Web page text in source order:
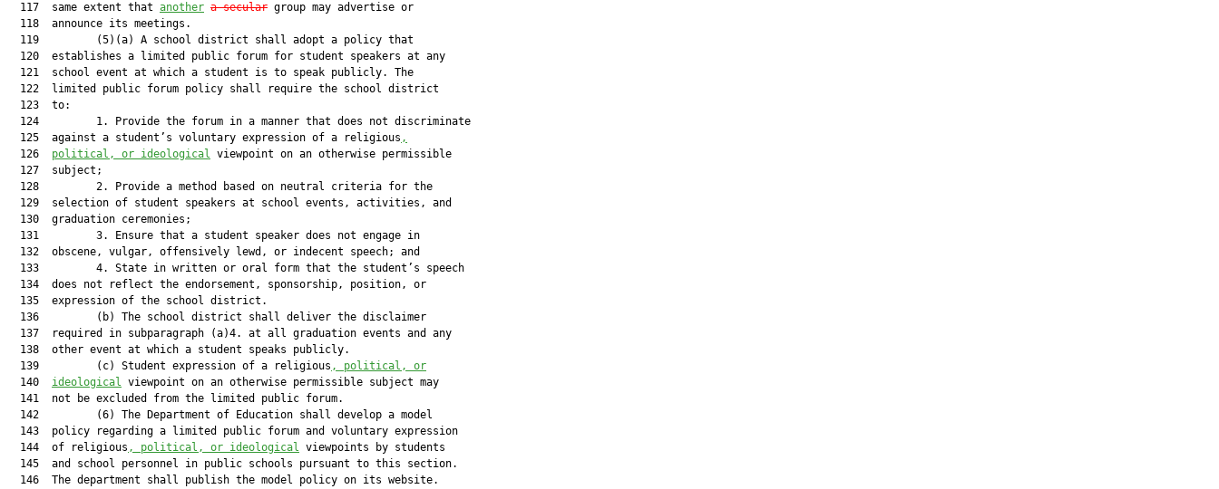
  117  same extent that
another a secular group may advertise or
  118  announce its meetings.
  119         (5)(a) A school district shall adopt a policy that
  120  establishes a limited public forum for student speakers at any
  121  school event at which a student is to speak publicly. The
  122  limited public forum policy shall require the school district
  123  to:
  124         1. Provide the forum in a manner that does not discriminate
  125  against a student’s voluntary expression of a religious
,
  126
political, or ideological viewpoint on an otherwise permissible
  127  subject;
  128         2. Provide a method based on neutral criteria for the
  129  selection of student speakers at school events, activities, and
  130  graduation ceremonies;
  131         3. Ensure that a student speaker does not engage in
  132  obscene, vulgar, offensively lewd, or indecent speech; and
  133         4. State in written or oral form that the student’s speech
  134  does not reflect the endorsement, sponsorship, position, or
  135  expression of the school district.
  136         (b) The school district shall deliver the disclaimer
  137  required in subparagraph (a)4. at all graduation events and any
  138  other event at which a student speaks publicly.
  139         (c) Student expression of a religious
, political, or
  140
ideological viewpoint on an otherwise permissible subject may
  141  not be excluded from the limited public forum.
  142         (6) The Department of Education shall develop a model
  143  policy regarding a limited public forum and voluntary expression
  144  of religious
, political, or ideological viewpoints by students
  145  and school personnel in public schools pursuant to this section.
  146  The department shall publish the model policy on its website.